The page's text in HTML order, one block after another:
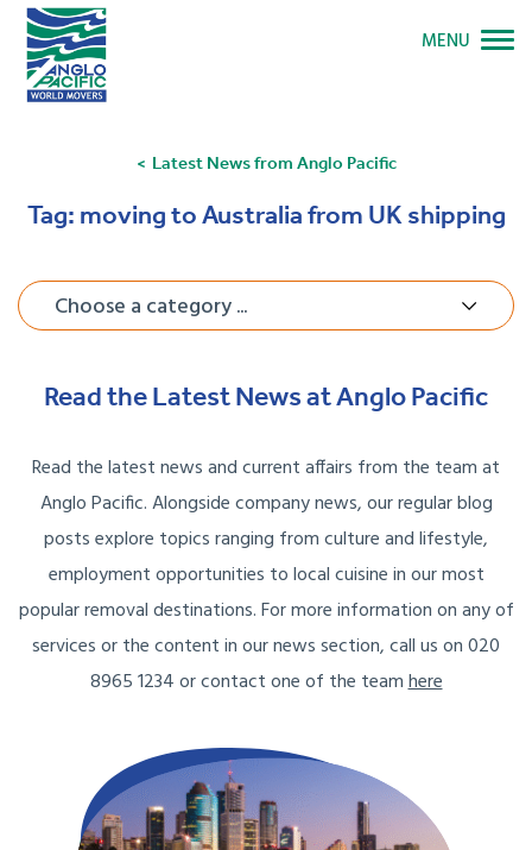
Latest News from Anglo Pacific
Tag: moving to Australia from UK shipping
Choose a category ...
Read the Latest News at Anglo Pacific
Read the latest news and current affairs from the team at
Anglo Pacific. Alongside company news, our regular blog
posts explore topics ranging from culture and lifestyle,
employment opportunities to local cuisine in our most
popular removal destinations. For more information on any of
services or the content in our news section, call us on 020
8965 1234 or contact one of the teamhere
MENU